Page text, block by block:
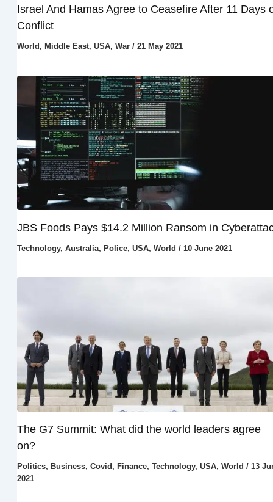
Israel And Hamas Agree to Ceasefire After 11 Days
Conflict
World , Middle East, USA, War/ 21 May 2021
JBS Foods Pays $14.2 Million Ransom in
Technology, Australia, Police, USA, World / 10 June 2021
The G7 Summit: What did the world leaders agree
on?
Politics, Business, Covid , Finance, Technology, USA, World / 13
2021